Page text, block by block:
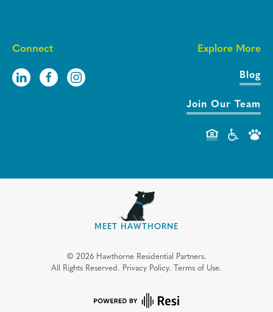
Connect Explore More
Blog
Join Our Team
MEET HAWTHORNE
© 2026 Hawthorne Residential Partners.
All Rights Reserved. Privacy Policy. Terms of Use.